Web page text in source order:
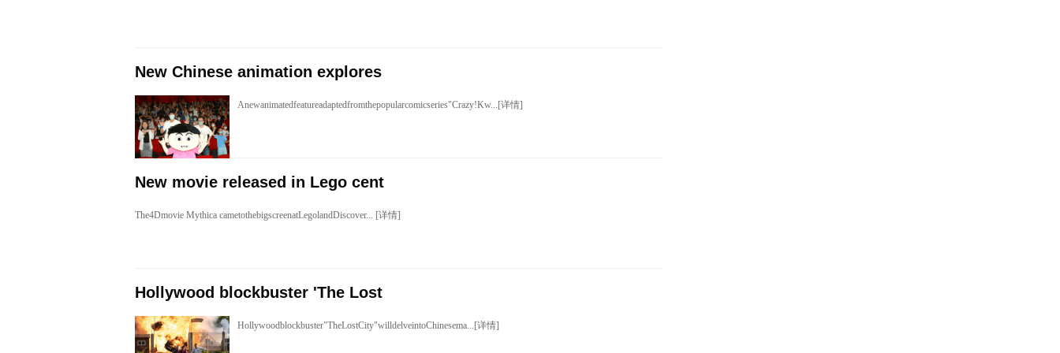
​New Chinese animation explores
Anewanimatedfeatureadaptedfromthepopularcomicseries"Crazy!Kw...[详情]
New movie released in Lego cent
The4Dmovie Mythica cametothebigscreenatLegolandDiscover... [详情]
Hollywood blockbuster 'The Lost
Hollywoodblockbuster"TheLostCity"willdelveintoChinesema...[详情]